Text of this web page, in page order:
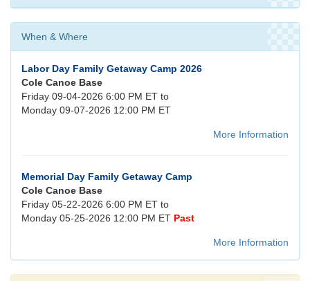
When & Where
Labor Day Family Getaway Camp 2026
Cole Canoe Base
Friday 09-04-2026 6:00 PM ET to
Monday 09-07-2026 12:00 PM ET
More Information
Memorial Day Family Getaway Camp
Cole Canoe Base
Friday 05-22-2026 6:00 PM ET to
Monday 05-25-2026 12:00 PM ET Past
More Information